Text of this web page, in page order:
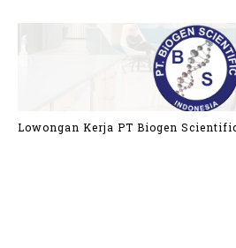
Lowongan Kerja PT Biogen